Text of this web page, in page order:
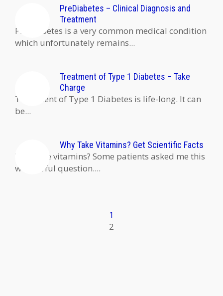
PreDiabetes – Clinical Diagnosis and
Treatment
PreDiabetes is a very common medical condition
which unfortunately remains...
Treatment of Type 1 Diabetes – Take
Charge
Treatment of Type 1 Diabetes is life-long. It can
be...
Why Take Vitamins? Get Scientific Facts
Why take vitamins? Some patients asked me this
wonderful question....
1
2